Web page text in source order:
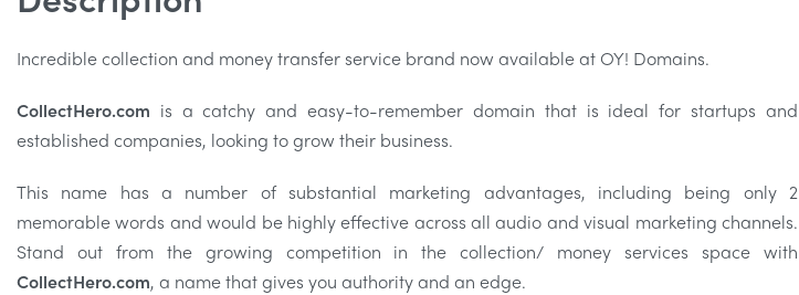
Incredible collection and money transfer service brand now available at OY! Domains.
CollectHero.com is a catchy and easy-to-remember domain that is ideal for startups and
established companies, looking to grow their business.
This name has a number of substantial marketing advantages, including being only 2
memorable words and would be highly effective across all audio and visual marketing channels.
Stand out from the growing competition in the collection/ money services space with
CollectHero.com, a name that gives you authority and an edge.